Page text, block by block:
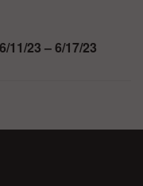
11/23 – 6/17/23